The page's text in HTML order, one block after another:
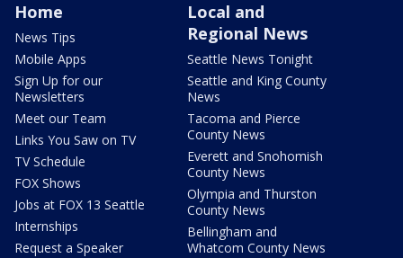
Home
News Tips
Mobile Apps
Sign Up for our
Newsletters
Meet our Team
Links You Saw on TV
TV Schedule
FOX Shows
Jobs at FOX 13 Seattle
Internships
Request a Speaker
Local and
Regional News
Seattle News Tonight
Seattle and King County
News
Tacoma and Pierce
County News
Everett and Snohomish
County News
Olympia and Thurston
County News
Bellingham and
Whatcom County News